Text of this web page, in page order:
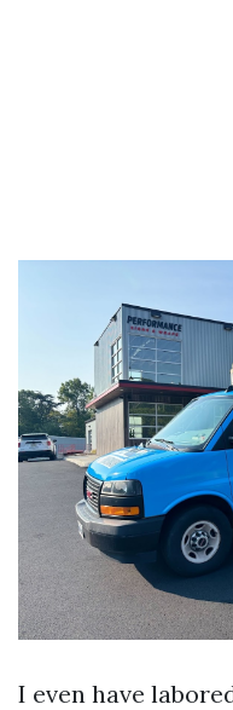
I even have